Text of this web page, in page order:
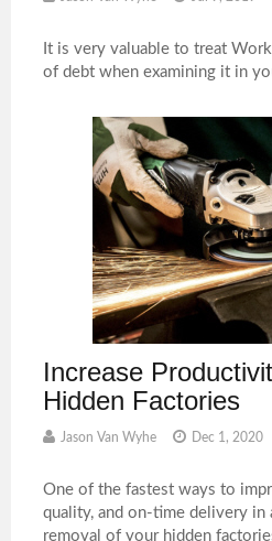
It is very valuable to treat
of debt when examining it in
Increase
Hidden Factories
Jason Van Wyhe Dec 1, 2020
One of the fastest ways to
quality, and on-time delivery in
removal of your hidden